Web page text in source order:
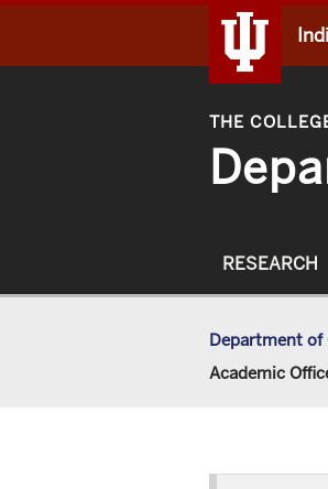
THE
RESEARCH
Department
Academic